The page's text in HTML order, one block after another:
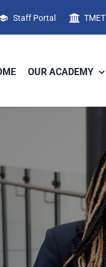
Staff Portal TMET
OUR ACADEMY